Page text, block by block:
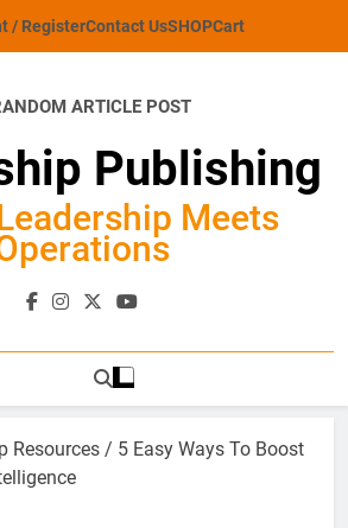
/ RegisterContact UsSHOPCart
ARTICLE POST
Publishing
Meets
Resources / 5 Easy Ways To Boost